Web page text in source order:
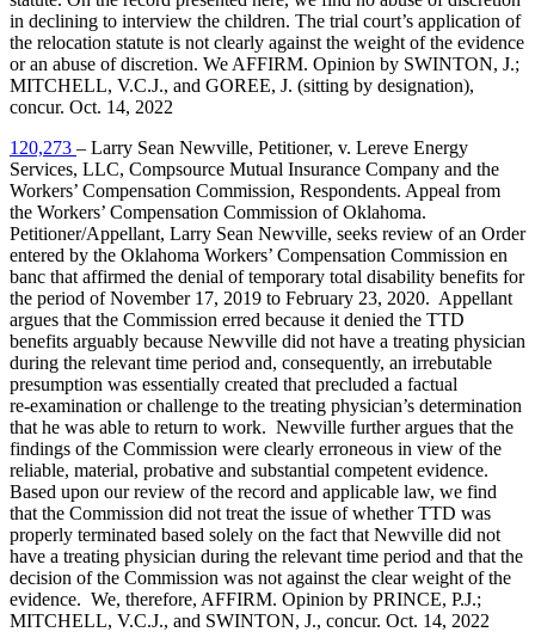
in declining to interview the children. The trial court’s application of
the relocation statute is not clearly against the weight of the evidence
or an abuse of discretion. We AFFIRM. Opinion by SWINTON, J.;
MITCHELL, V.C.J., and GOREE, J. (sitting by designation),
concur. Oct. 14, 2022
120,273 – Larry Sean Newville, Petitioner, v. Lereve Energy
Services, LLC, Compsource Mutual Insurance Company and the
Workers’ Compensation Commission, Respondents. Appeal from
the Workers’ Compensation Commission of Oklahoma.
Petitioner/Appellant, Larry Sean Newville, seeks review of an Order
entered by the Oklahoma Workers’ Compensation Commission en
banc that affirmed the denial of temporary total disability benefits for
the period of November 17, 2019 to February 23, 2020. Appellant
argues that the Commission erred because it denied the TTD
benefits arguably because Newville did not have a treating physician
during the relevant time period and, consequently, an irrebutable
presumption was essentially created that precluded a factual
re‑examination or challenge to the treating physician’s determination
that he was able to return to work. Newville further argues that the
findings of the Commission were clearly erroneous in view of the
reliable, material, probative and substantial competent evidence.
Based upon our review of the record and applicable law, we find
that the Commission did not treat the issue of whether TTD was
properly terminated based solely on the fact that Newville did not
have a treating physician during the relevant time period and that the
decision of the Commission was not against the clear weight of the
evidence. We, therefore, AFFIRM. Opinion by PRINCE, P.J.;
MITCHELL, V.C.J., and SWINTON, J., concur. Oct. 14, 2022